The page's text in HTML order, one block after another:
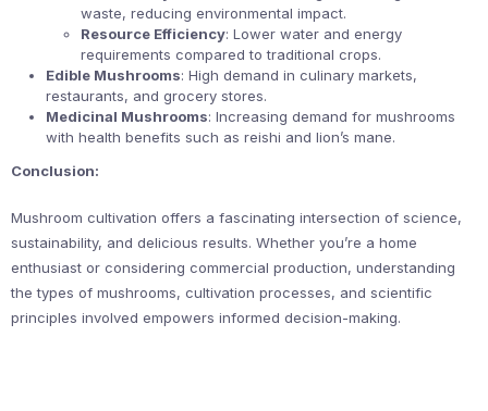
waste, reducing environmental impact.
Resource Efficiency: Lower water and energy
requirements compared to traditional crops.
Edible Mushrooms: High demand in culinary markets,
restaurants, and grocery stores.
Medicinal Mushrooms: Increasing demand for mushrooms
with health benefits such as reishi and lion’s mane.
Conclusion:
Mushroom cultivation offers a fascinating intersection of science,
sustainability, and delicious results. Whether you’re a home
enthusiast or considering commercial production, understanding
the types of mushrooms, cultivation processes, and scientific
principles involved empowers informed decision-making.